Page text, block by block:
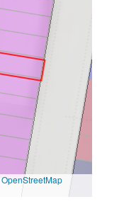
OpenStreetMap